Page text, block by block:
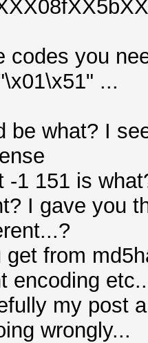
codes you
...
be what? I
-1 151 is
I gave you
from
encoding
my post
wrongly...